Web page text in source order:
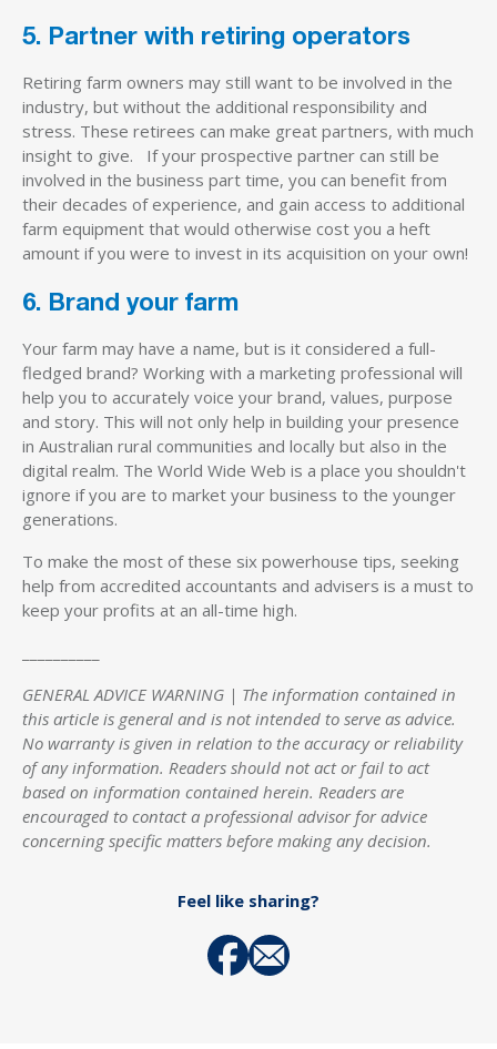
5. Partner with retiring operators
Retiring farm owners may still want to be involved in the
industry, but without the additional responsibility and
stress. These retirees can make great partners, with much
insight to give. If your prospective partner can still be
involved in the business part time, you can benefit from
their decades of experience, and gain access to additional
farm equipment that would otherwise cost you a heft
amount if you were to invest in its acquisition on your own!
6. Brand your farm
Your farm may have a name, but is it considered a full-
fledged brand? Working with a marketing professional will
help you to accurately voice your brand, values, purpose
and story. This will not only help in building your presence
in Australian rural communities and locally but also in the
digital realm. The World Wide Web is a place you shouldn't
ignore if you are to market your business to the younger
generations.
To make the most of these six powerhouse tips, seeking
help from accredited accountants and advisers is a must to
keep your profits at an all-time high.
GENERAL ADVICE WARNING | The information contained in
this article is general and is not intended to serve as advice.
No warranty is given in relation to the accuracy or reliability
of any information. Readers should not act or fail to act
based on information contained herein. Readers are
encouraged to contact a professional advisor for advice
concerning specific matters before making any decision.
Feel like sharing?